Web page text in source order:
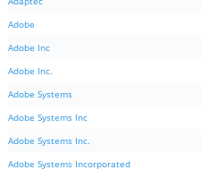
Adobe
Adobe Inc
Adobe Inc.
Adobe Systems
Adobe Systems Inc
Adobe Systems Inc.
Adobe Systems Incorporated